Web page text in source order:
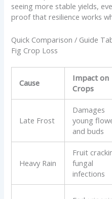
seeing more stable yields,
proof that resilience works
Quick Comparison / Guide
Fig Crop Loss
Cause
Impact on
Crops
Late Frost
Damages
young
and buds
Heavy Rain
Fruit
fungal
infections